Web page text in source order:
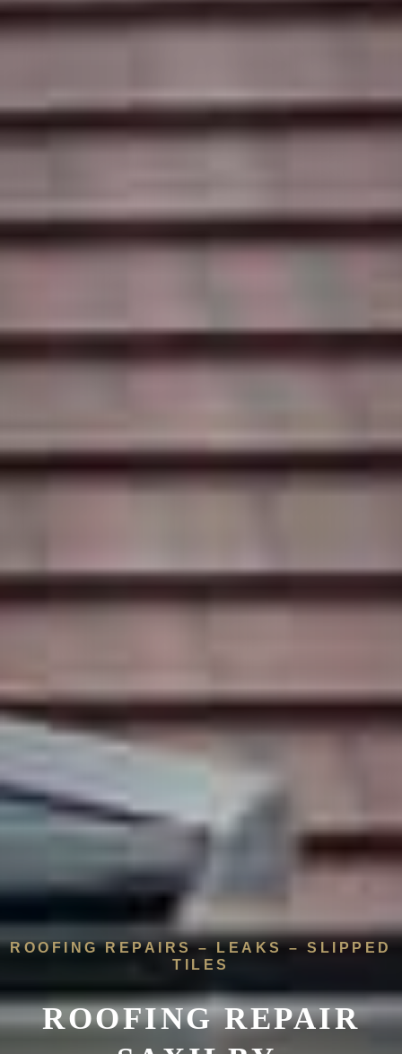
ROOFING REPAIRS – LEAKS – SLIPPED
TILES
ROOFING REPAIR